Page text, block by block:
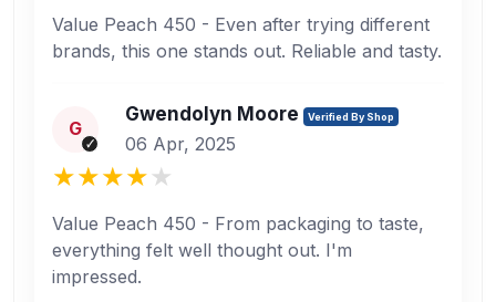
Value Peach 450 - Even after trying different
brands, this one stands out. Reliable and tasty.
G
Gwendolyn Moore Verified By Shop
06 Apr, 2025
Value Peach 450 - From packaging to taste,
everything felt well thought out. I'm
impressed.